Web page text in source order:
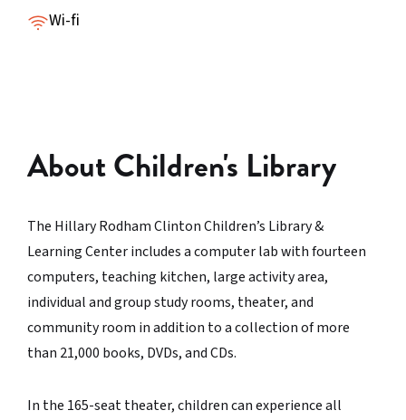
Wi-fi
About Children's Library
The Hillary Rodham Clinton Children’s Library &
Learning Center includes a computer lab with fourteen
computers, teaching kitchen, large activity area,
individual and group study rooms, theater, and
community room in addition to a collection of more
than 21,000 books, DVDs, and CDs.
In the 165-seat theater, children can experience all